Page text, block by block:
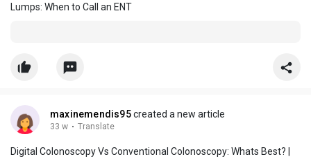
Lumps: When to Call an ENT
maxinemendis95created a new article
33 w · Translate
Digital Colonoscopy Vs Conventional Colonoscopy: Whats Best? |